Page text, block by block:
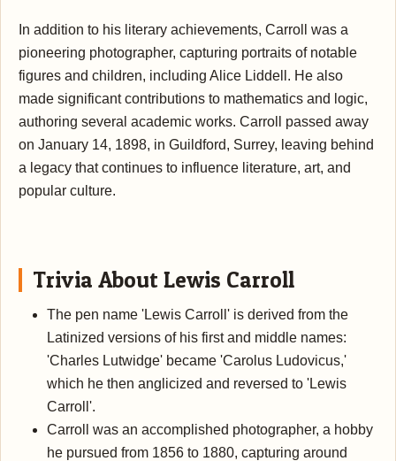
In addition to his literary achievements, Carroll was a
pioneering photographer, capturing portraits of notable
figures and children, including Alice Liddell. He also
made significant contributions to mathematics and logic,
authoring several academic works. Carroll passed away
on January 14, 1898, in Guildford, Surrey, leaving behind
a legacy that continues to influence literature, art, and
popular culture.
Trivia About Lewis Carroll
The pen name 'Lewis Carroll' is derived from the
Latinized versions of his first and middle names:
'Charles Lutwidge' became 'Carolus Ludovicus,'
which he then anglicized and reversed to 'Lewis
Carroll'.
Carroll was an accomplished photographer, a hobby
he pursued from 1856 to 1880, capturing around